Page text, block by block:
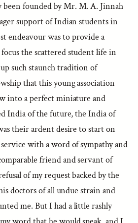
been founded by Mr. M. A. Jinnah
support of Indian students in
endeavour was to provide a
the scattered student life in
such staunch tradition of
that this young association
into a perfect miniature and
India of the future, the India of
their ardent desire to start on
with a word of sympathy and
friend and servant of
of my request backed by the
doctors of all undue strain and
me. But I had a little rashly